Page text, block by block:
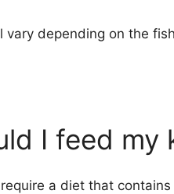
depending on the
I feed my
a diet that